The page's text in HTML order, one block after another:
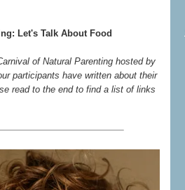
Let's Talk About Food
of Natural Parenting hosted by
participants have written about their
read to the end to find a list of links